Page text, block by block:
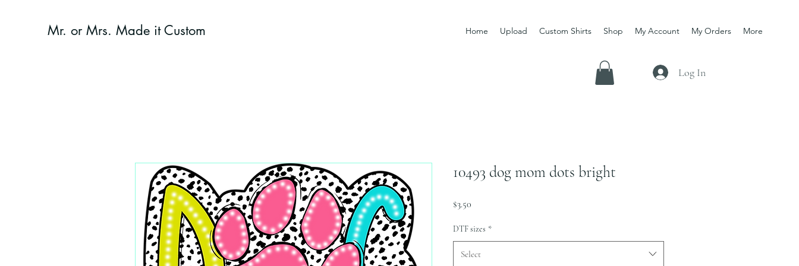
Mr. or Mrs. Made it Custom Home Upload Custom Shirts Shop My Account My Orders More
Log In
10493 dog mom dots bright
$3.50
DTF sizes *
Select